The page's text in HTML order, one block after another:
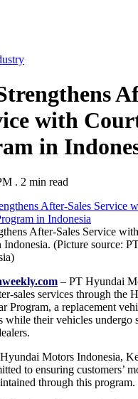
with
in
. 2 min read
After-Sales Service
Indonesia. (Picture source:
– PT Hyundai
sales services through the
Program, a replacement
while their vehicles undergo
Motors Indonesia,
to ensuring customers’
through this program.